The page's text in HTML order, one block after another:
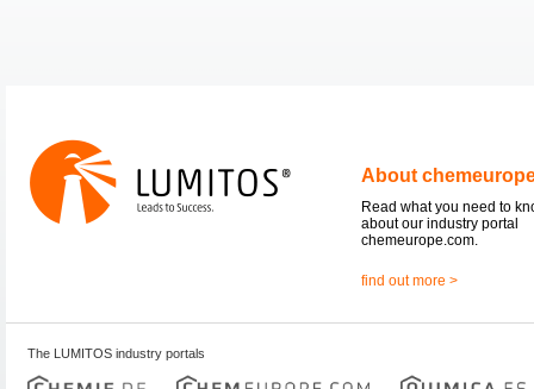
About
Read what you need to
about our industry portal
chemeurope.com.
find out more >
The LUMITOS industry portals